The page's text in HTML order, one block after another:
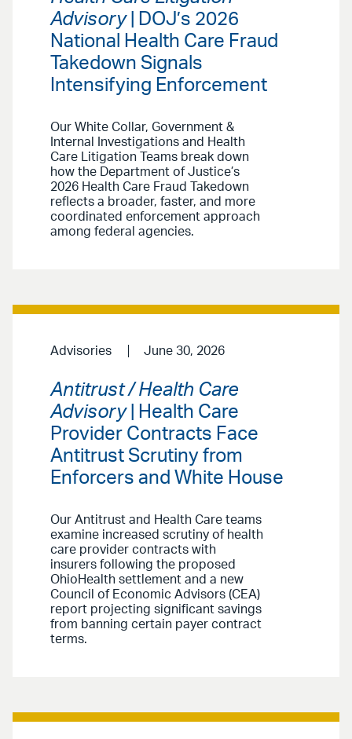
Advisory
| DOJ’s 2026
National Health Care Fraud
Takedown Signals
Intensifying Enforcement
Our White Collar, Government &
Internal Investigations and Health
Care Litigation Teams break down
how the Department of Justice’s
2026 Health Care Fraud Takedown
reflects a broader, faster, and more
coordinated enforcement approach
among federal agencies.
Advisories June 30, 2026
Antitrust / Health Care
Advisory| Health Care
Provider Contracts Face
Antitrust Scrutiny from
Enforcers and White House
Our Antitrust and Health Care teams
examine increased scrutiny of health
care provider contracts with
insurers following the proposed
OhioHealth settlement and a new
Council of Economic Advisors (CEA)
report projecting significant savings
from banning certain payer contract
terms.